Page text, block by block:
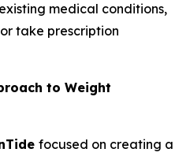
medical conditions,
take prescription
to Weight
focused on creating a